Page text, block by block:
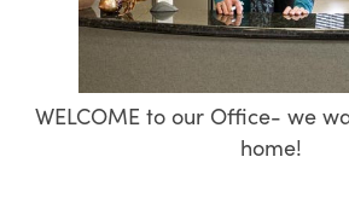
WELCOME to our Office- we
home!